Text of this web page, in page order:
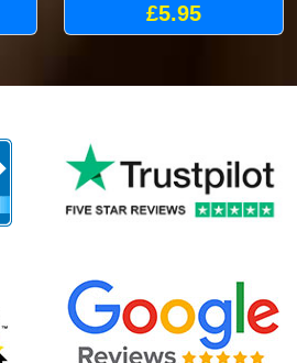
£5.95